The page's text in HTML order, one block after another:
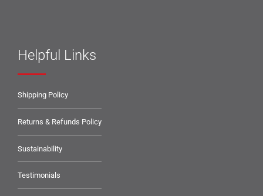
Helpful Links
Shipping Policy
Returns & Refunds Policy
Sustainability
Testimonials